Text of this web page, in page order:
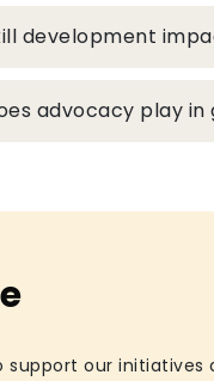
development
advocacy play in
our initiatives